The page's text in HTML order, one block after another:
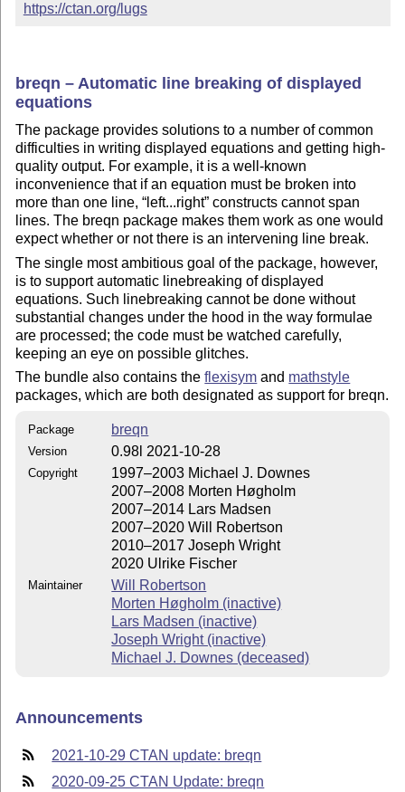
https://ctan.org/lugs
breqn – Automatic line breaking of displayed
equations
The package provides solutions to a number of common
difficulties in writing displayed equations and getting high-
quality output. For example, it is a well-known
inconvenience that if an equation must be broken into
more than one line, left...right constructs cannot span
lines. The breqn package makes them work as one would
expect whether or not there is an intervening line break.
The single most ambitious goal of the package, however,
is to support automatic linebreaking of displayed
equations. Such linebreaking cannot be done without
substantial changes under the hood in the way formulae
are processed; the code must be watched carefully,
keeping an eye on possible glitches.
The bundle also contains theflexisym and mathstyle
packages, which are both designated as support for breqn.
Package breqn
Version 0.98l 2021-10-28
Copyright
1997–2003 Michael J. Downes
2007–2008 Morten Høgholm
2007–2014 Lars Madsen
2007–2020 Will Robertson
2010–2017 Joseph Wright
2020 Ulrike Fischer
Maintainer
Will Robertson
Morten Høgholm (inactive)
Lars Madsen (inactive)
Joseph Wright (inactive)
Michael J. Downes (deceased)
Announcements
2021-10-29 CTAN update: breqn
2020-09-25 CTAN Update: breqn